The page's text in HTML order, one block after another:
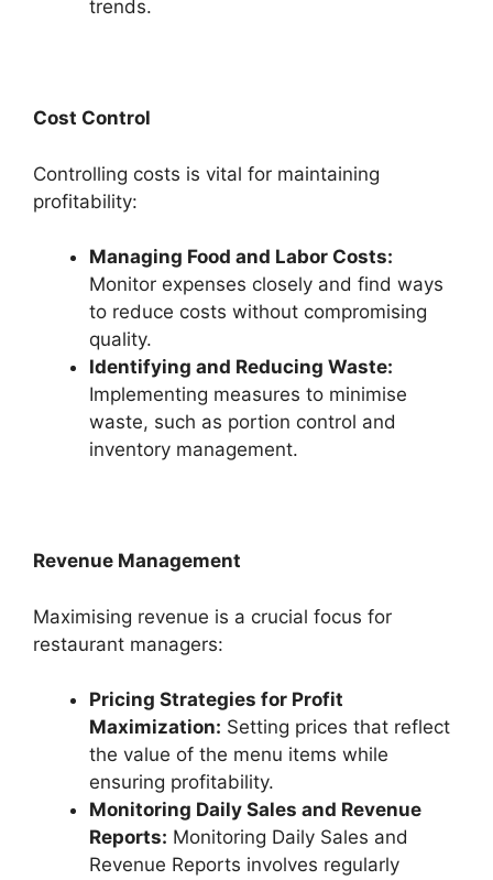
trends.
Cost Control
Controlling costs is vital for maintaining
profitability:
Managing Food and Labor Costs:
Monitor expenses closely and find ways
to reduce costs without compromising
quality.
Identifying and Reducing Waste:
Implementing measures to minimise
waste, such as portion control and
inventory management.
Revenue Management
Maximising revenue is a crucial focus for
restaurant managers:
Pricing Strategies for Profit
Maximization: Setting prices that reflect
the value of the menu items while
ensuring profitability.
Monitoring Daily Sales and Revenue
Reports: Monitoring Daily Sales and
Revenue Reports involves regularly